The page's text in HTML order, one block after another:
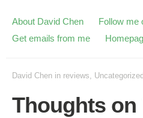
About David Chen
Follow me
Get emails from me
David Chen in reviews, Uncategorized
Thoughts on